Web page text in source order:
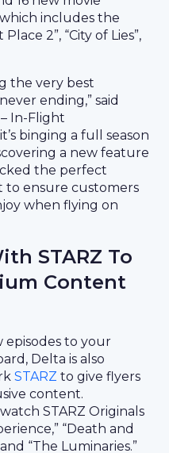
includes the
2”, “City of Lies”,
the very best
ending,” said
In-Flight
binging a full season
a new feature
the perfect
ensure customers
when flying on
STARZ To
Content
episodes to your
Delta is also
STARZ to give flyers
content.
STARZ Originals
“Death and
“The Luminaries.”